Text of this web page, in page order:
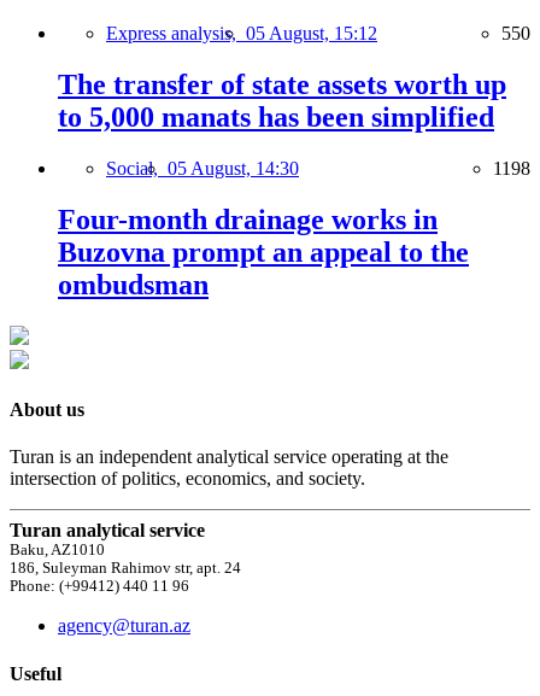
Express analysis, 05 August, 15:12 550
The transfer of state assets worth up
to 5,000 manats has been simplified
Social, 05 August, 14:30 1198
Four-month drainage works in
Buzovna prompt an appeal to the
ombudsman
About us
Turan is an independent analytical service operating at the
intersection of politics, economics, and society.
Turan analytical service
Baku, AZ1010
186, Suleyman Rahimov str, apt. 24
Phone: (+99412) 440 11 96
agency@turan.az
Useful